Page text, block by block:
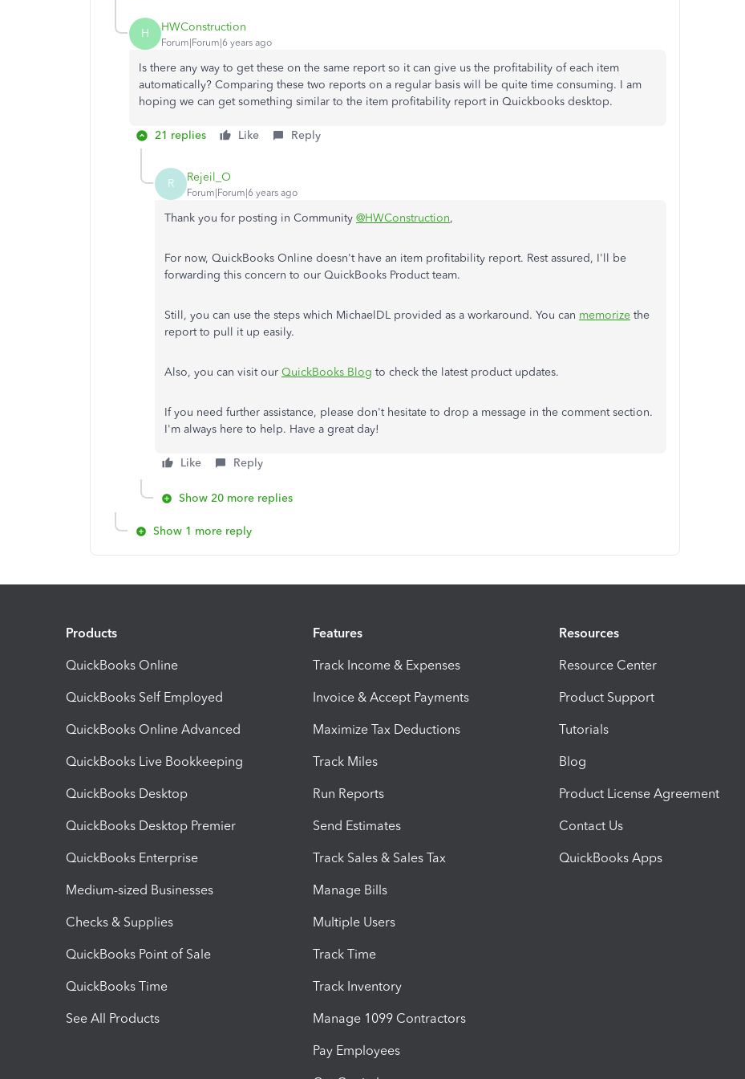
H HWConstruction
Forum|Forum|6 years ago
Is there any way to get these on the same report so it can give us the profitability of each item
automatically? Comparing these two reports on a regular basis will be quite time consuming. I am
hoping we can get something similar to the item profitability report in Quickbooks desktop.
21 replies Like Reply
R Rejeil_O
Forum|Forum|6 years ago
Thank you for posting in Community @HWConstruction,
For now, QuickBooks Online doesn't have an item profitability report. Rest assured, I'll be
forwarding this concern to our QuickBooks Product team.
Still, you can use the steps which MichaelDL provided as a workaround. You can memorize the
report to pull it up easily.
Also, you can visit our QuickBooks Blog to check the latest product updates.
If you need further assistance, please don't hesitate to drop a message in the comment section.
I'm always here to help. Have a great day!
Like Reply
Show 20 more replies
Show 1 more reply
Products
QuickBooks Online
QuickBooks Self Employed
QuickBooks Online Advanced
QuickBooks Live Bookkeeping
QuickBooks Desktop
QuickBooks Desktop Premier
QuickBooks Enterprise
Medium-sized Businesses
Checks & Supplies
QuickBooks Point of Sale
QuickBooks Time
See All Products
Features
Track Income & Expenses
Invoice & Accept Payments
Maximize Tax Deductions
Track Miles
Run Reports
Send Estimates
Track Sales & Sales Tax
Manage Bills
Multiple Users
Track Time
Track Inventory
Manage 1099 Contractors
Pay Employees
Resources
Resource Center
Product Support
Tutorials
Blog
Product License Agreement
Contact Us
QuickBooks Apps